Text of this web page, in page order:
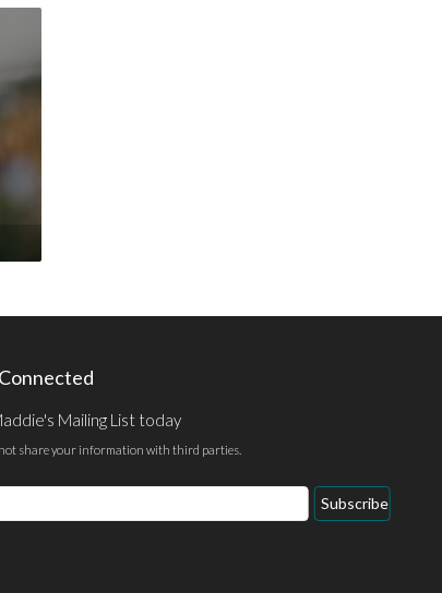
Mailing List today
share your information with third parties.
Subscribe